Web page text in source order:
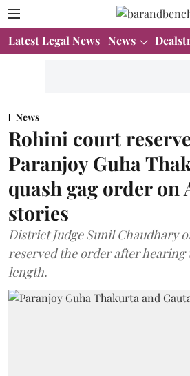
Latest Legal News News
News
Rohini court
Paranjoy Guha
quash gag order on
stories
District Judge Sunil Chaudhary
reserved the order after hearing
length.